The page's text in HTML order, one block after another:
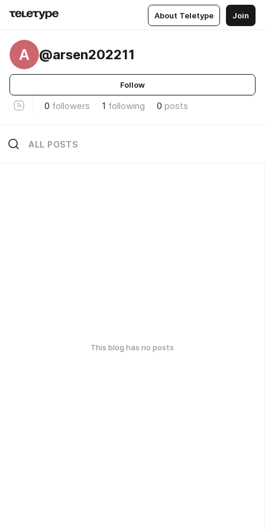
About Teletype Join
A @arsen202211
Follow
0 followers 1 following 0 posts
ALL POSTS
This blog has no posts